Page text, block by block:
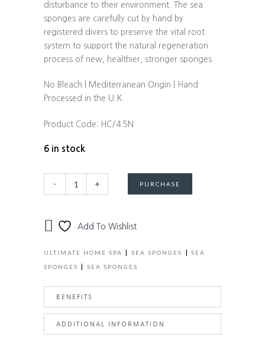
disturbance to their environment. The sea
sponges are carefully cut by hand by
registered divers to preserve the vital root
system to support the natural regeneration
process of new, healthier, stronger sponges.
No Bleach | Mediterranean Origin | Hand
Processed in the U.K.
Product Code: HC/4.5N
6 in stock
Honeycomb
Sponge
-
quantity
- + PURCHASE
Add To Wishlist
ULTIMATE HOME SPA |SEA SPONGES |SEA
SPONGES |SEA SPONGES
BENEFITS
ADDITIONAL INFORMATION